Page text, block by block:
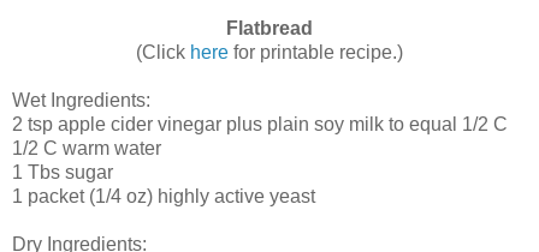
Flatbread
(Click here for printable recipe.)
Wet Ingredients:
2 tsp apple cider vinegar plus plain soy milk to equal 1/2 C
1/2 C warm water
1 Tbs sugar
1 packet (1/4 oz) highly active yeast
Dry Ingredients: